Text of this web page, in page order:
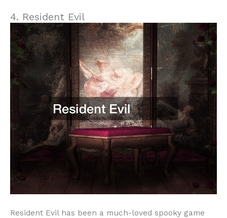
4. Resident Evil
Resident Evil has been a much-loved spooky game